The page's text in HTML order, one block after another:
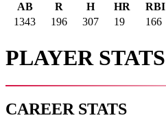
AB
R H HR RBI
1343
196 307 19 166
PLAYER STATS
CAREER STATS